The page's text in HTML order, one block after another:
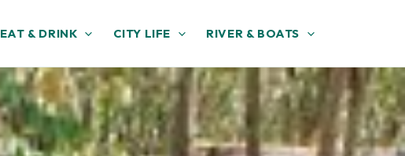
EAT & DRINK CITY LIFE RIVER & BOATS